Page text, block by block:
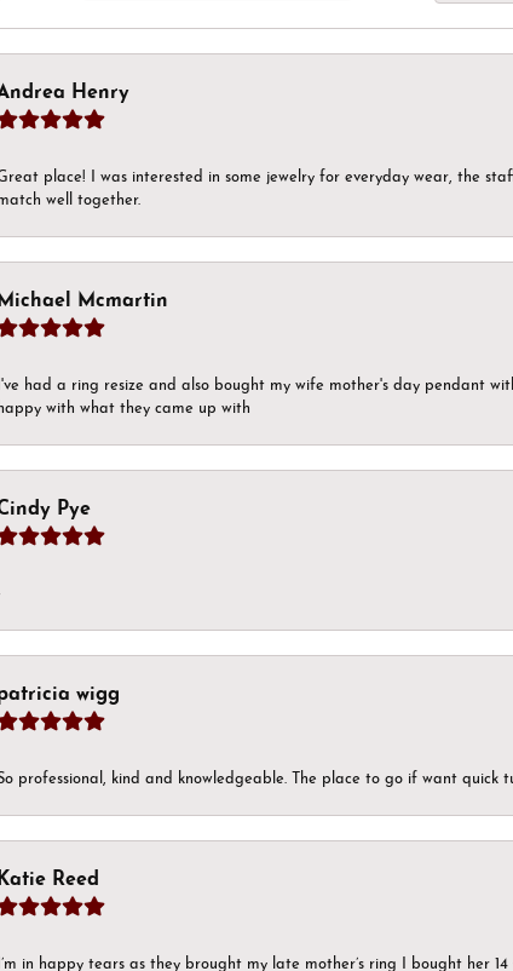
Henry
place! I was interested in some jewelry for everyday wear, the
well together.
Michael Mcmartin
I've had a ring resize and also bought my wife mother's day pendant
happy with what they came up with
Pye
wigg
professional, kind and knowledgeable. The place to go if want
Katie Reed
I’m in happy tears as they brought my late mother’s ring I bought her